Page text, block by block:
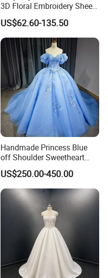
3D Floral Embroidery Sheer
Corset Tulle Cocktail Party
Full Dresses Girl Dress
US$62.60-135.50
Handmade Princess Blue
off Shoulder Sweetheart
Quinceanera Lace Party
Women's Wedding Dresses
US$250.00-450.00